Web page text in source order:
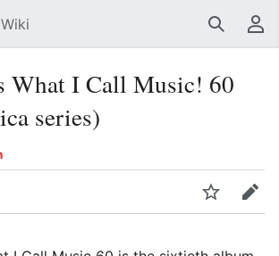
Search
What I Call Music! 60
series)
WatchEdit